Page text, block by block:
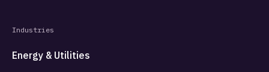
Industries
Energy & Utilities